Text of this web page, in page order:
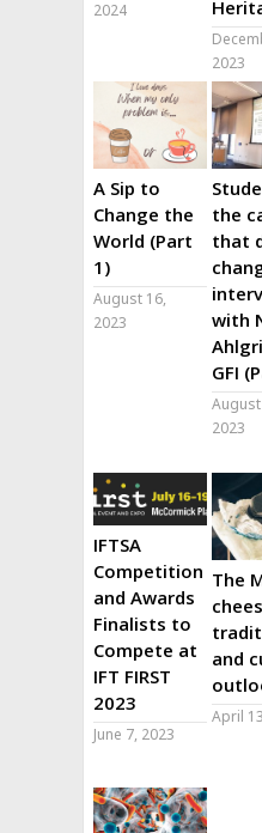
2024
2023
A Sip to
Change the
World (Part
1)
August 16,
2023
the
that
with
GFI
August
2023
IFTSA
Competition
and Awards
Finalists to
Compete at
IFT FIRST
2023
June 7, 2023
The
and
April